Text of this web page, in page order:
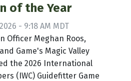
of the Year
- 9:18 AM MDT
Officer Meghan Roos,
Game's Magic Valley
the 2026 International
(IWC) Guidefitter Game